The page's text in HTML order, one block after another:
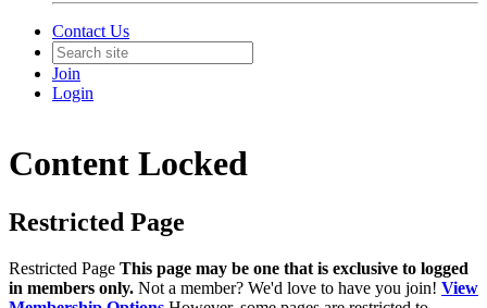
Contact Us
Join
Login
Content Locked
Restricted Page
Restricted Page This page may be one that is exclusive to logged
in members only. Not a member? We'd love to have you join! View